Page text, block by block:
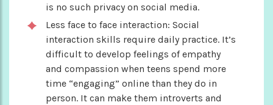
is no such privacy on social media.
Less face to face interaction: Social
interaction skills require daily practice. It’s
difficult to develop feelings of empathy
and compassion when teens spend more
time “engaging” online than they do in
person. It can make them introverts and